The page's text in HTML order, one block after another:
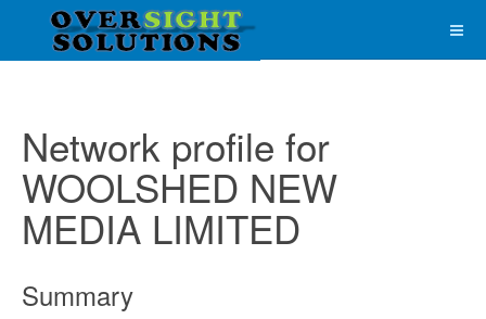
Network profile for
WOOLSHED NEW
MEDIA LIMITED
Summary